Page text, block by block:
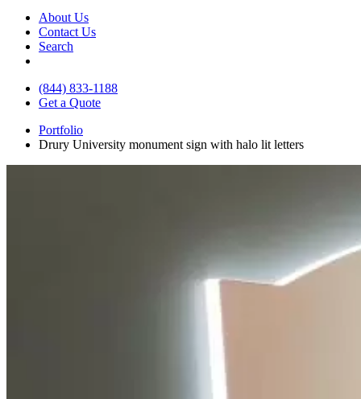
About Us
Contact Us
Search
(844) 833-1188
Get a Quote
Portfolio
Drury University monument sign with halo lit letters